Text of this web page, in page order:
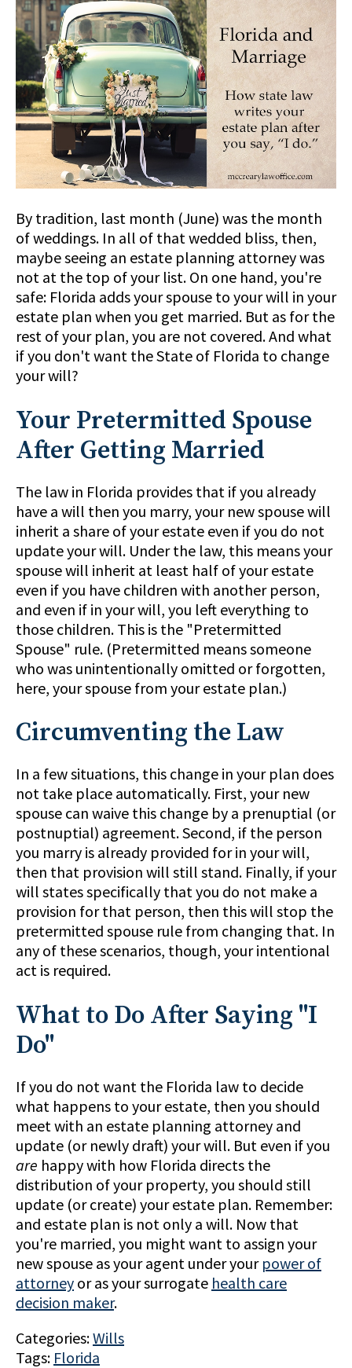
By tradition, last month (June) was the month
of weddings. In all of that wedded bliss, then,
maybe seeing an estate planning attorney was
not at the top of your list. On one hand, you're
safe: Florida adds your spouse to your will in your
estate plan when you get married. But as for the
rest of your plan, you are not covered. And what
if you don't want the State of Florida to change
your will?
Your Pretermitted Spouse
After Getting Married
The law in Florida provides that if you already
have a will then you marry, your new spouse will
inherit a share of your estate even if you do not
update your will. Under the law, this means your
spouse will inherit at least half of your estate
even if you have children with another person,
and even if in your will, you left everything to
those children. This is the "Pretermitted
Spouse" rule. (Pretermitted means someone
who was unintentionally omitted or forgotten,
here, your spouse from your estate plan.)
Circumventing the Law
In a few situations, this change in your plan does
not take place automatically. First, your new
spouse can waive this change by a prenuptial (or
postnuptial) agreement. Second, if the person
you marry is already provided for in your will,
then that provision will still stand. Finally, if your
will states specifically that you do not make a
provision for that person, then this will stop the
pretermitted spouse rule from changing that. In
any of these scenarios, though, your intentional
act is required.
What to Do After Saying "I
Do"
If you do not want the Florida law to decide
what happens to your estate, then you should
meet with an estate planning attorney and
update (or newly draft) your will. But even if you
are happy with how Florida directs the
distribution of your property, you should still
update (or create) your estate plan. Remember:
and estate plan is not only a will. Now that
you're married, you might want to assign your
new spouse as your agent under your power of
attorney or as your surrogate health care
decision maker.
Categories:Wills
Tags: Florida